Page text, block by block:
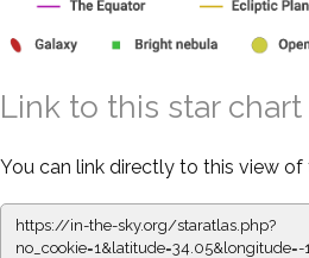
Link to this star chart
You can link directly to this view of
https://in-the-sky.org/staratlas.php?